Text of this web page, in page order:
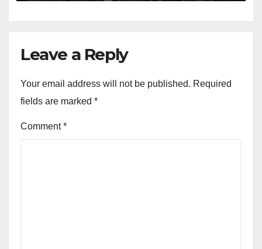
Leave a Reply
Your email address will not be published. Required
fields are marked *
Comment*